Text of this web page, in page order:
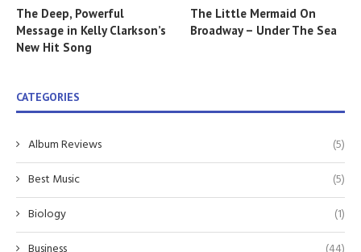
The Deep, Powerful
Message in Kelly Clarkson’s
New Hit Song
The Little Mermaid On
Broadway – Under The Sea
CATEGORIES
Album Reviews
(5)
Best Music
(5)
Biology
(1)